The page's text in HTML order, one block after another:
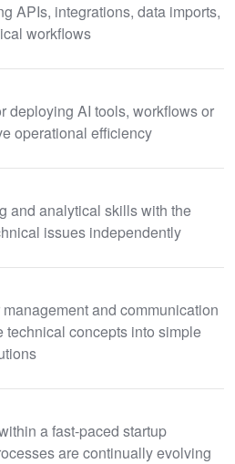
APIs, integrations, data imports,
workflows
deploying AI tools, workflows or
operational efficiency
and analytical skills with the
issues independently
and communication
technical concepts into simple
a fast-paced startup
are continually evolving